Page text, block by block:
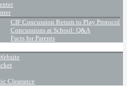
CIF Concussion Return to Play Protocol
Concussions at School: Q&A
Facts for Parents
Clearance